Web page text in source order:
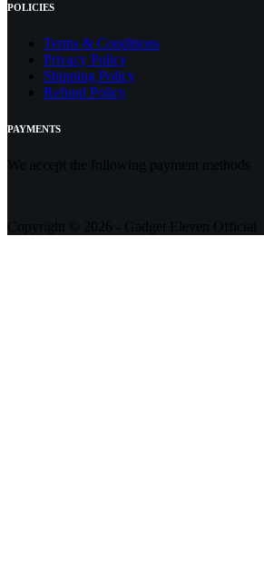
POLICIES
Terms & Conditions
Privacy Policy
Shipping Policy
Refund Policy
PAYMENTS
We accept the following payment methods
Copyright © 2026 - Gadget Eleven Official